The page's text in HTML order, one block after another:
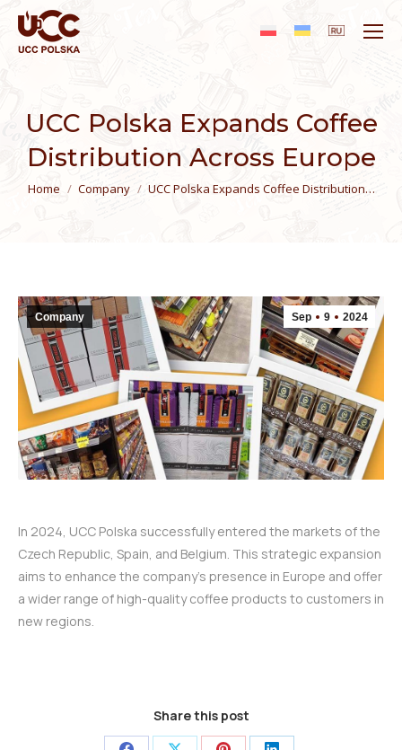
UCC Polska Expands Coffee
Distribution Across Europe
You are here:
Home Сompany UCC Polska Expands Coffee Distribution…
Sep 9 2024
Сompany
In 2024, UCC Polska successfully entered the markets of the
Czech Republic, Spain, and Belgium. This strategic expansion
aims to enhance the company’s presence in Europe and offer
a wider range of high-quality coffee products to customers in
new regions.
Share this post